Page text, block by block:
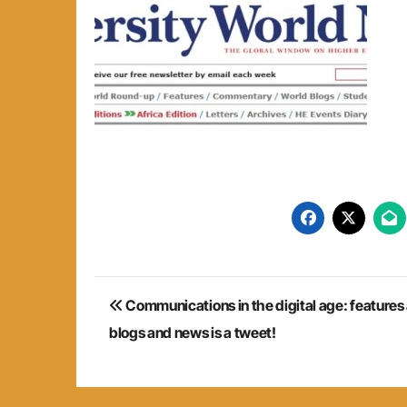
Post
navigation
Communications in the digital age: features
blogs and news is a tweet!